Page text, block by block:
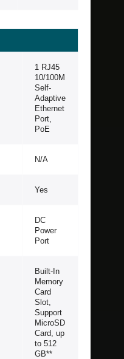
1 RJ45
10/100M
Self-
Adaptive
Ethernet
Port,
PoE
N/A
Yes
DC
Power
Port
Built-In
Memory
Card
Slot,
Support
MicroSD
Card, up
to 512
GB**